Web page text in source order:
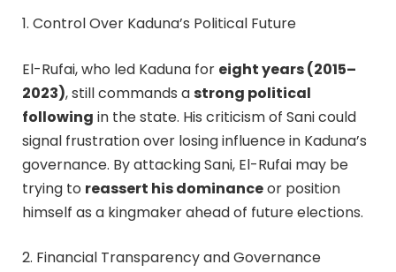
1. Control Over Kaduna’s Political Future
El-Rufai, who led Kaduna for eight years (2015–
2023), still commands astrong political
following in the state. His criticism of Sani could
signal frustration over losing influence in Kaduna’s
governance. By attacking Sani, El-Rufai may be
trying to reassert his dominanceor position
himself as a kingmaker ahead of future elections.
2. Financial Transparency and Governance